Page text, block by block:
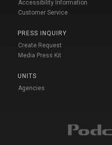
Accessibility Information
Customer Service
PRESS INQUIRY
Create Request
Media Press Kit
UNITS
Agencies